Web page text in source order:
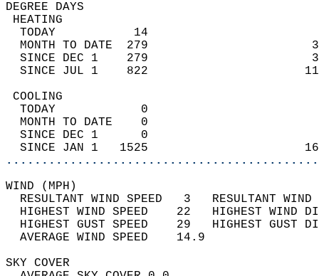
DEGREE
TODAY           14
MONTH TO DATE  279
SINCE DEC 1    279
SINCE JUL 1    822
TODAY            0
MONTH TO DATE    0
SINCE DEC 1      0
SINCE JAN 1   1525
WIND
RESULTANT WIND SPEED   3
HIGHEST WIND SPEED    22   HIGHEST
HIGHEST GUST SPEED    29   HIGHEST
AVERAGE WIND
SKY